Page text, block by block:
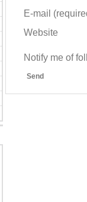
E-mail
Website
Notify me of
Send